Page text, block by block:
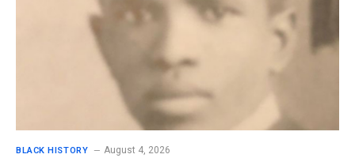
BLACK HISTORY August 4, 2026